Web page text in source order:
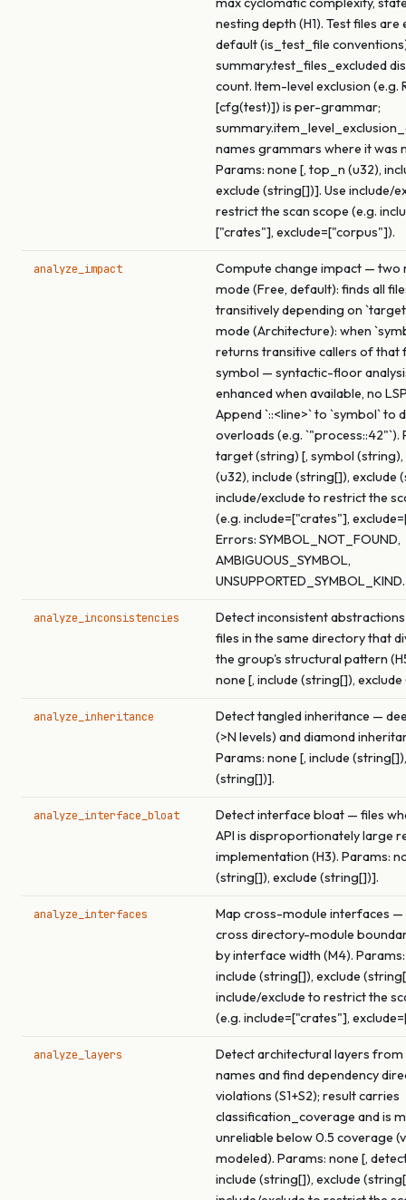
nesting depth (H1). Test files are
default (is_test_file
summary.test_files_excluded
count. Item-level exclusion (e.g.
[cfg(test)]) is per-grammar;
names grammars where it was
Params: none [, top_n (u32),
exclude (string[])]. Use include/
restrict the scan scope (e.g.
["crates"], exclude=["corpus"]).
analyze_impact
Compute change impact — two
mode (Free, default): finds all
transitively depending on
mode (Architecture): when
returns transitive callers of that
symbol — syntactic-floor
enhanced when available, no
Append `::<line>` to `symbol` to
overloads (e.g. `"process::42"`).
target (string) [, symbol
(u32), include (string[]), exclude
include/exclude to restrict the
(e.g. include=["crates"],
Errors: SYMBOL_NOT_FOUND,
AMBIGUOUS_SYMBOL,
UNSUPPORTED_SYMBOL_KIND.
analyze_inconsistencies
Detect inconsistent
files in the same directory that
the group's structural pattern
none [, include (string[]),
analyze_inheritance
Detect tangled inheritance —
(>N levels) and diamond
Params: none [, include
(string[])].
analyze_interface_bloat
Detect interface bloat — files
API is disproportionately large
implementation (H3). Params:
(string[]), exclude (string[])].
analyze_interfaces
Map cross-module interfaces
cross directory-module
by interface width (M4).
include (string[]), exclude
include/exclude to restrict the
(e.g. include=["crates"],
analyze_layers
Detect architectural layers
names and find dependency
violations (S1+S2); result carries
classification_coverage and is
unreliable below 0.5 coverage
modeled). Params: none [,
include (string[]), exclude